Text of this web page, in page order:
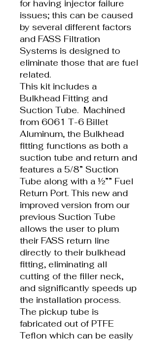
for having injector failure
issues; this can be caused
by several different factors
and FASS Filtration
Systems is designed to
eliminate those that are fuel
related.
This kit includes a
Bulkhead Fitting and
Suction Tube. Machined
from 6061 T-6 Billet
Aluminum, the Bulkhead
fitting functions as both a
suction tube and return and
features a 5/8” Suction
Tube along with a ½”” Fuel
Return Port. This new and
improved version from our
previous Suction Tube
allows the user to plum
their FASS return line
directly to their bulkhead
fitting, eliminating all
cutting of the filler neck,
and significantly speeds up
the installation process.
The pickup tube is
fabricated out of PTFE
Teflon which can be easily